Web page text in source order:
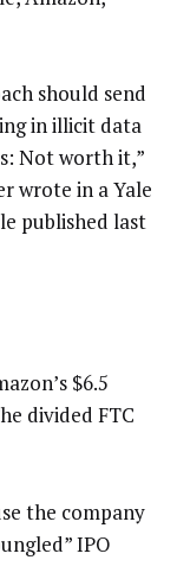
should send
in illicit data
Not worth it,”
wrote in a Yale
published last
$6.5
divided FTC
the company
IPO